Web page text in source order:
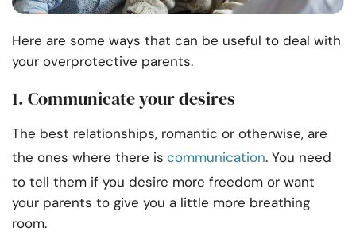
Here are some ways that can be useful to deal with
your overprotective parents.
1. Communicate your desires
The best relationships, romantic or otherwise, are
the ones where there is communication. You need
to tell them if you desire more freedom or want
your parents to give you a little more breathing
room.